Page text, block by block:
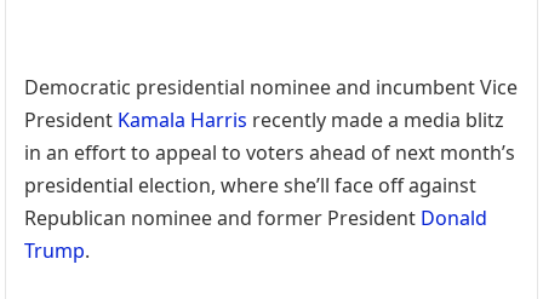
Democratic presidential nominee and incumbent Vice
President Kamala Harris recently made a media blitz
in an effort to appeal to voters ahead of next month’s
presidential election, where she’ll face off against
Republican nominee and former President Donald
Trump.